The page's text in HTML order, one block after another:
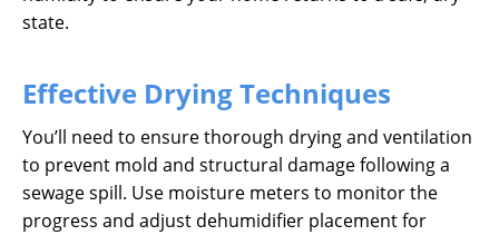
state.
Effective Drying Techniques
You’ll need to ensure thorough drying and ventilation
to prevent mold and structural damage following a
sewage spill. Use moisture meters to monitor the
progress and adjust dehumidifier placement for